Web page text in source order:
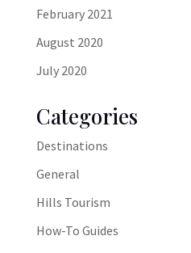
February 2021
August 2020
July 2020
Categories
Destinations
General
Hills Tourism
How-To Guides